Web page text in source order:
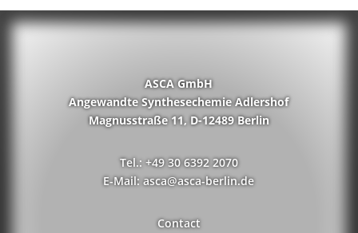
ASCA GmbH
Angewandte Synthesechemie Adlershof
Magnusstraße 11, D-12489 Berlin
Tel.: +49 30 6392 2070
E-Mail: asca@asca-berlin.de
Contact